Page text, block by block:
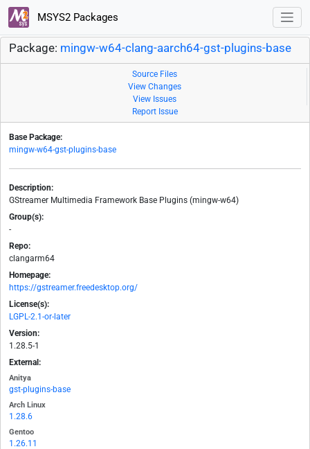
MSYS2 Packages
Package: mingw-w64-clang-aarch64-gst-plugins-base
Source Files
View Changes
View Issues
Report Issue
Base Package:
mingw-w64-gst-plugins-base
Description:
GStreamer Multimedia Framework Base Plugins (mingw-w64)
Group(s):
-
Repo:
clangarm64
Homepage:
https://gstreamer.freedesktop.org/
License(s):
LGPL-2.1-or-later
Version:
1.28.5-1
External:
Anitya
gst-plugins-base
Arch Linux
1.28.6
Gentoo
1.26.11